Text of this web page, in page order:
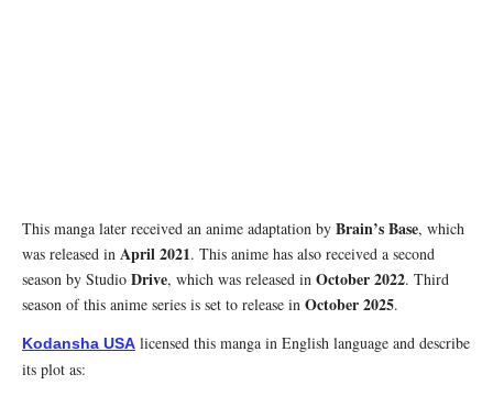
This manga later received an anime adaptation by Brain’s Base, which
was released in April 2021. This anime has also received a second
season by Studio Drive, which was released in October 2022. Third
season of this anime series is set to release in October 2025.
Kodansha USA licensed this manga in English language and describe
its plot as: